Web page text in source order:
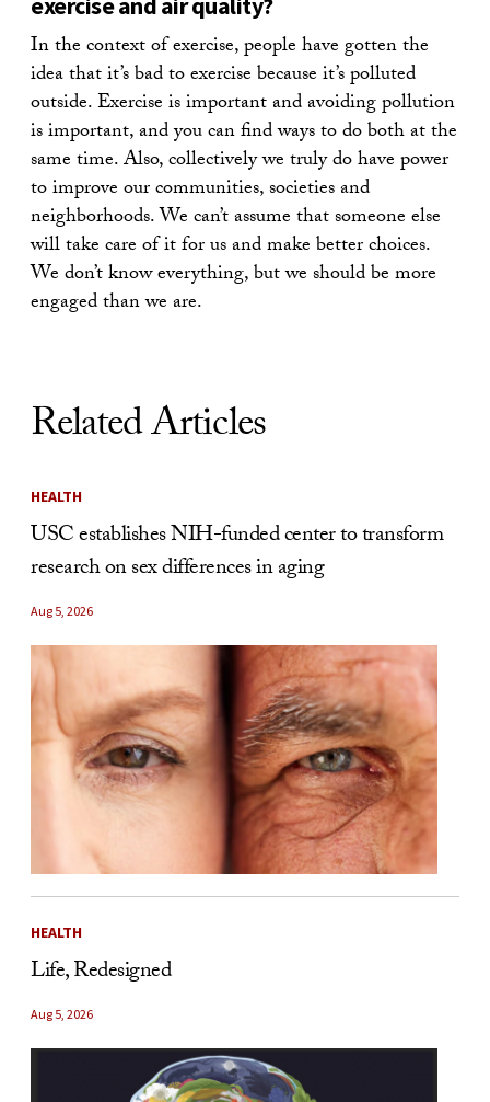
In the context of exercise, people have gotten the
idea that it’s bad to exercise because it’s polluted
outside. Exercise is important and avoiding pollution
is important, and you can find ways to do both at the
same time. Also, collectively we truly do have power
to improve our communities, societies and
neighborhoods. We can’t assume that someone else
will take care of it for us and make better choices.
We don’t know everything, but we should be more
engaged than we are.
Related Articles
HEALTH
USC establishes NIH-funded center to transform
research on sex differences in aging
Aug 5, 2026
HEALTH
Life, Redesigned
Aug 5, 2026